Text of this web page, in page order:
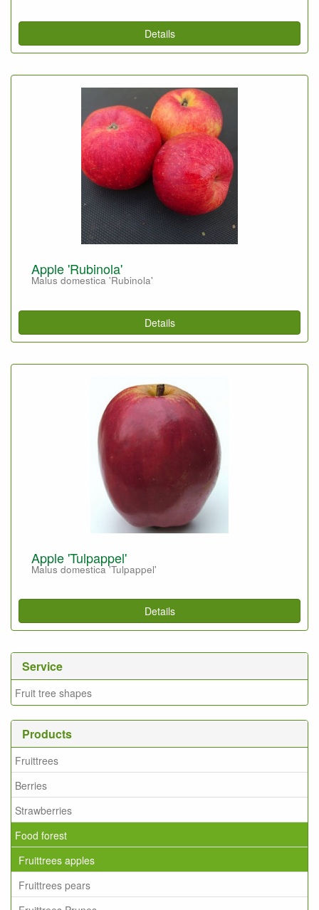
Service
Fruit tree shapes
Products
Fruittrees
Berries
Strawberries
Food forest
Fruittrees apples
Fruittrees pears
Details
Apple 'Rubinola'
Malus domestica 'Rubinola'
Details
Apple 'Tulpappel'
Malus domestica 'Tulpappel'
Details